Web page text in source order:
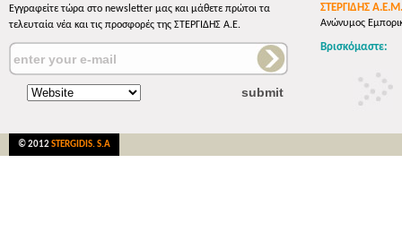
Εγγραφείτε τώρα στο newsletter μας και μάθετε πρώτοι τα
τελευταία νέα και τις προσφορές της ΣΤΕΡΓΙΔΗΣ Α.Ε.
ΣΤΕΡΓΙΔΗΣ
Ανώνυμος
Βρισκόμαστε:
© 2012STERGIDIS. S.A